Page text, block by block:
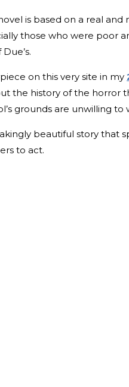
is based on a real
those who were poor
on this very site in my
the history of the horror
grounds are unwilling to
beautiful story that
to act.